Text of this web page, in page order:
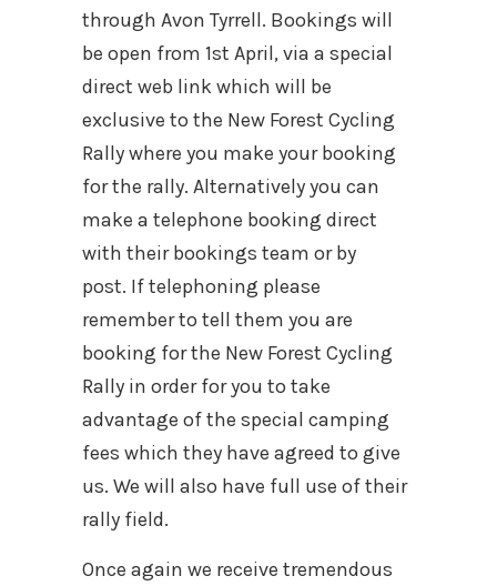
through Avon Tyrrell. Bookings will
be open from 1st April, via a special
direct web link which will be
exclusive to the New Forest Cycling
Rally where you make your booking
for the rally. Alternatively you can
make a telephone booking direct
with their bookings team or by
post. If telephoning please
remember to tell them you are
booking for the New Forest Cycling
Rally in order for you to take
advantage of the special camping
fees which they have agreed to give
us. We will also have full use of their
rally field.
Once again we receive tremendous